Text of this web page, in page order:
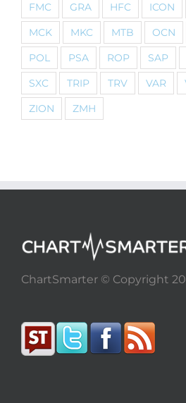
FMC
GRA HFC ICON
MCK
MKC MTB OCN
POL
PSA ROP SAP
SXC
TRIP TRV VAR
ZION
ZMH
ChartSmarter © Copyright